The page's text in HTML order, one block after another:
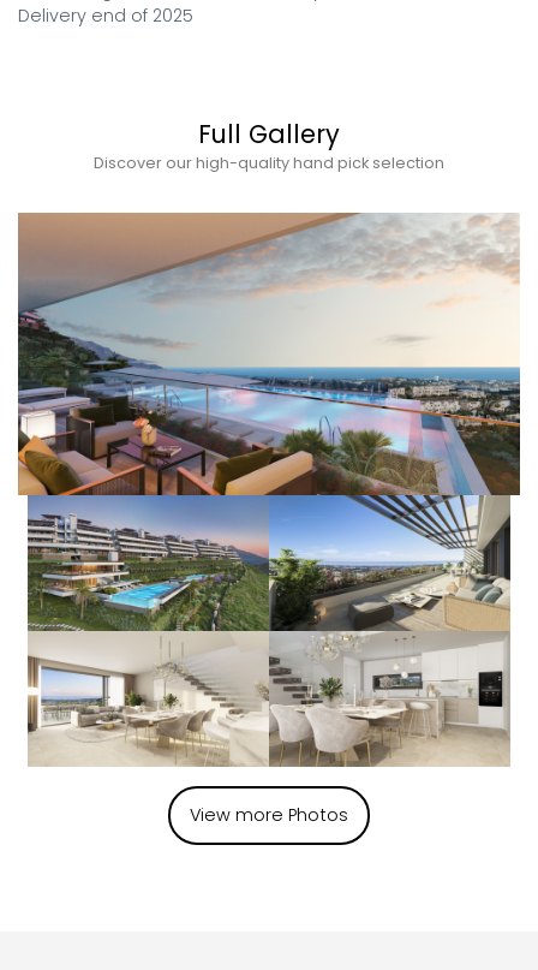
Delivery end of 2025
Full Gallery
Discover our high-quality hand pick selection
View more Photos